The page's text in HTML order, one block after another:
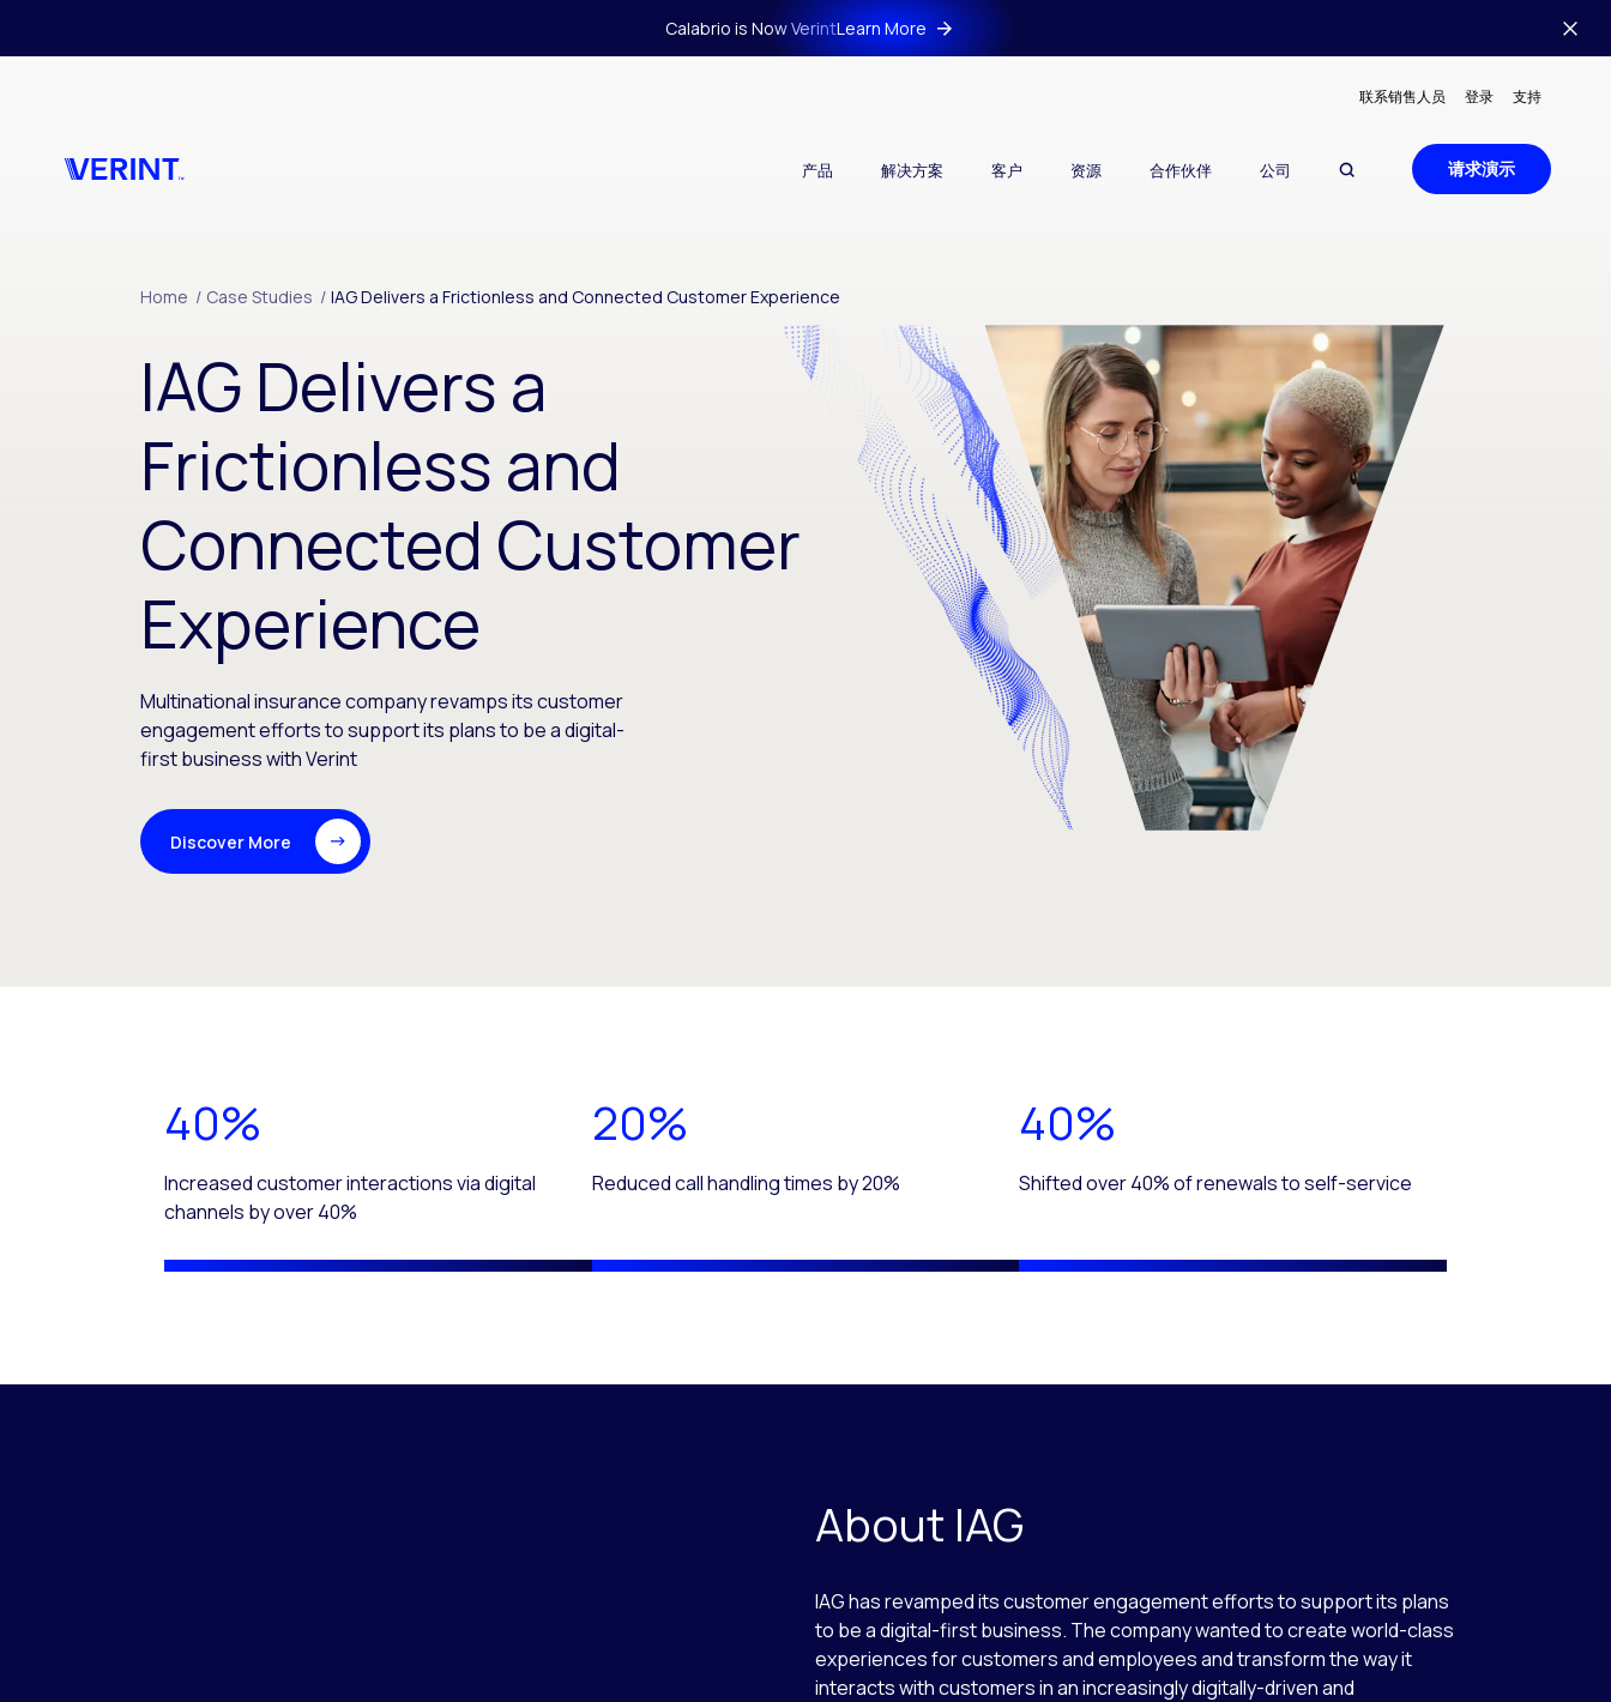
Calabrio is Now VerintLearn More
联系销售人员 登录 支持
产品 解决方案 客户 资源 合作伙伴 公司 请求演示
Home / Case Studies / IAG Delivers a Frictionless and Connected Customer Experience
IAG Delivers a
Frictionless and
Connected Customer
Experience
Multinational insurance company revamps its customer
engagement efforts to support its plans to be a digital-
first business with Verint
Discover More
40%
Increased customer interactions via digital
channels by over 40%
20%
Reduced call handling times by 20%
40%
Shifted over 40% of renewals to self-service
About IAG
IAG has revamped its customer engagement efforts to support its plans
to be a digital-first business. The company wanted to create world-class
experiences for customers and employees and transform the way it
interacts with customers in an increasingly digitally-driven and